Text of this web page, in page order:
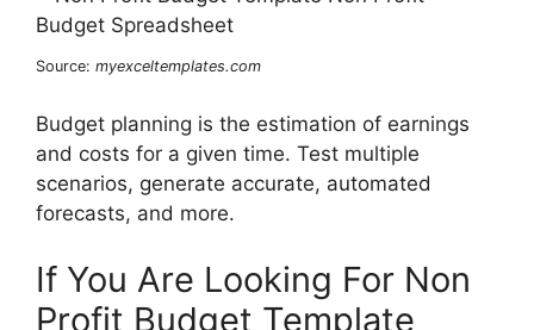
Source: myexceltemplates.com
Budget planning is the estimation of earnings
and costs for a given time. Test multiple
scenarios, generate accurate, automated
forecasts, and more.
If You Are Looking For Non
Profit Budget Template